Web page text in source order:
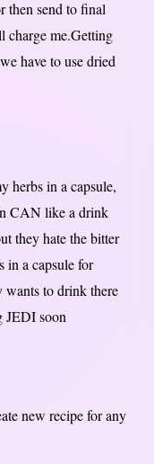
then send to final
charge me.Getting
have to use dried
herbs in a capsule,
CAN like a drink
they hate the bitter
in a capsule for
to drink there
JEDI soon
new recipe for any